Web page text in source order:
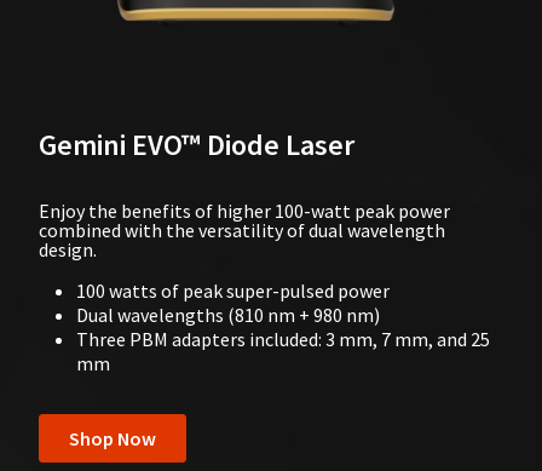
Gemini EVO™ Diode Laser
Enjoy the benefits of higher 100-watt peak power
combined with the versatility of dual wavelength
design.
100 watts of peak super-pulsed power
Dual wavelengths (810 nm + 980 nm)
Three PBM adapters included: 3 mm, 7 mm, and 25
mm
Shop Now